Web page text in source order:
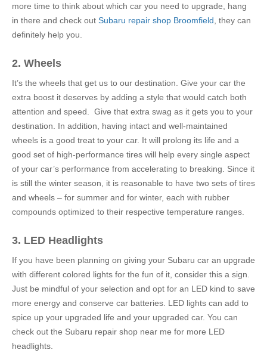
more time to think about which car you need to upgrade, hang
in there and check out Subaru repair shop Broomfield , they can
definitely help you.
2. Wheels
It’s the wheels that get us to our destination. Give your car the
extra boost it deserves by adding a style that would catch both
attention and speed. Give that extra swag as it gets you to your
destination. In addition, having intact and well-maintained
wheels is a good treat to your car. It will prolong its life and a
good set of high-performance tires will help every single aspect
of your car’s performance from accelerating to breaking. Since it
is still the winter season, it is reasonable to have two sets of tires
and wheels – for summer and for winter, each with rubber
compounds optimized to their respective temperature ranges.
3. LED Headlights
If you have been planning on giving your Subaru car an upgrade
with different colored lights for the fun of it, consider this a sign.
Just be mindful of your selection and opt for an LED kind to save
more energy and conserve car batteries. LED lights can add to
spice up your upgraded life and your upgraded car. You can
check out the Subaru repair shop near me for more LED
headlights.